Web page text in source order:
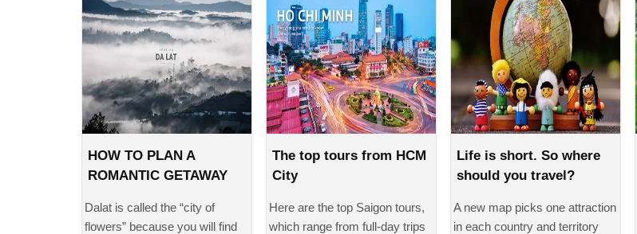
HOW TO PLAN A
ROMANTIC GETAWAY
Dalat is called the “city of
flowers” because you will find
The top tours from HCM
City
Here are the top Saigon tours,
which range from full-day trips
Life is short. So where
should you travel?
A new map picks one attraction
in each country and territory